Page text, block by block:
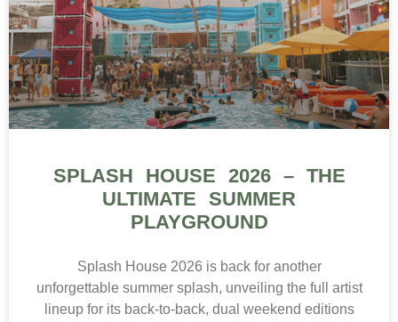
SPLASH HOUSE 2026 – THE
ULTIMATE SUMMER
PLAYGROUND
Splash House 2026 is back for another
unforgettable summer splash, unveiling the full artist
lineup for its back-to-back, dual weekend editions